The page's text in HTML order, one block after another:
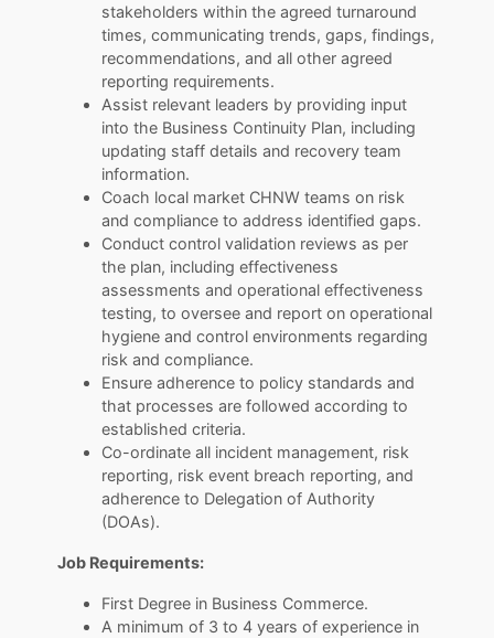
stakeholders within the agreed turnaround
times, communicating trends, gaps, findings,
recommendations, and all other agreed
reporting requirements.
Assist relevant leaders by providing input
into the Business Continuity Plan, including
updating staff details and recovery team
information.
Coach local market CHNW teams on risk
and compliance to address identified gaps.
Conduct control validation reviews as per
the plan, including effectiveness
assessments and operational effectiveness
testing, to oversee and report on operational
hygiene and control environments regarding
risk and compliance.
Ensure adherence to policy standards and
that processes are followed according to
established criteria.
Co-ordinate all incident management, risk
reporting, risk event breach reporting, and
adherence to Delegation of Authority
(DOAs).
Job Requirements:
First Degree in Business Commerce.
A minimum of 3 to 4 years of experience in